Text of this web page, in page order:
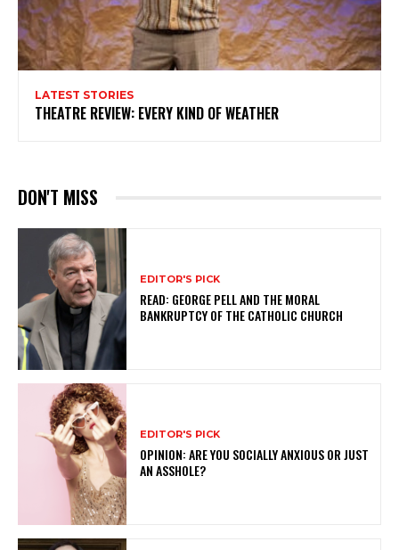
LATEST STORIES
THEATRE REVIEW: EVERY KIND OF WEATHER
DON'T MISS
EDITOR'S PICK
READ: GEORGE PELL AND THE MORAL
BANKRUPTCY OF THE CATHOLIC CHURCH
EDITOR'S PICK
OPINION: ARE YOU SOCIALLY ANXIOUS OR JUST
AN ASSHOLE?